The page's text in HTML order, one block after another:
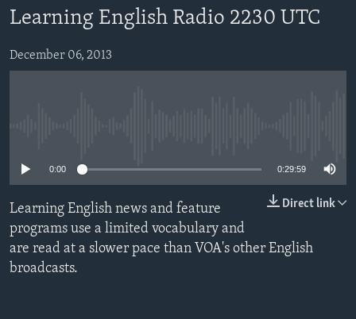
to
VIDEO
FOLLOW US
Learning English Radio 2230 UTC
December 06, 2013
0:00 0:29:59
Direct link
Learning English news and feature
programs use a limited vocabulary and
are read at a slower pace than VOA's other English
broadcasts.